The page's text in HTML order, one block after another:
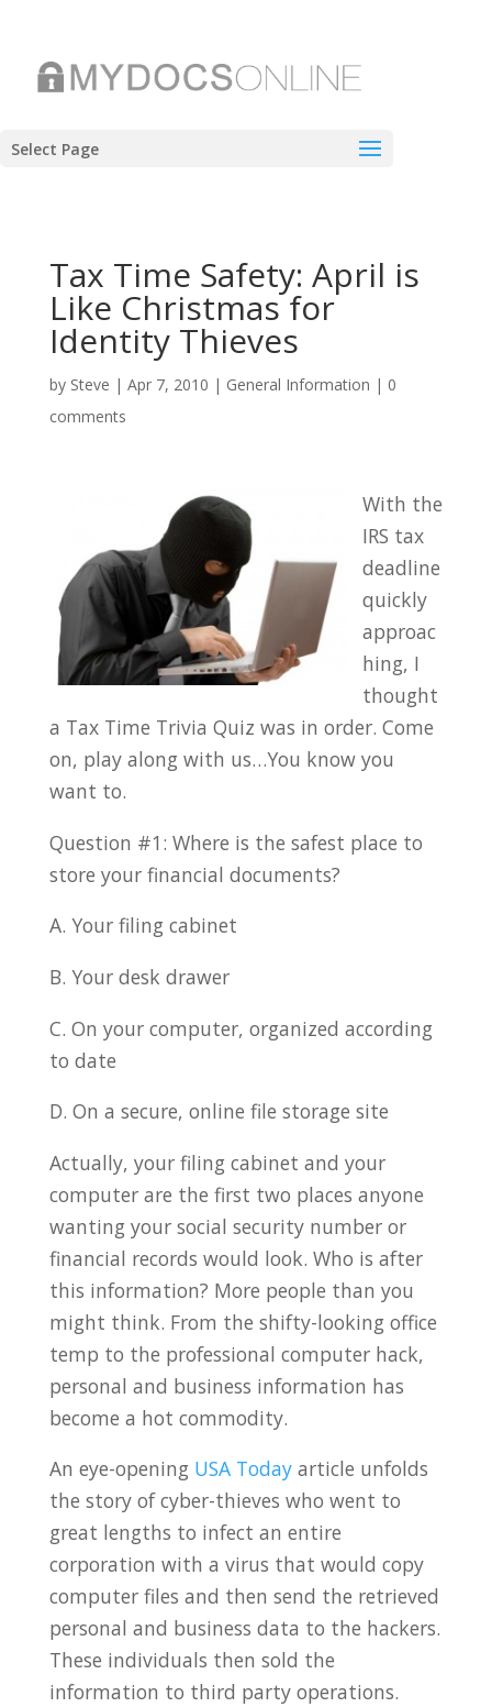
Select Page
Tax Time Safety: April is
Like Christmas for
Identity Thieves
by Steve | Apr 7, 2010 | General Information | 0
comments
With the
IRS tax
deadline
quickly
approac
hing, I
thought
a Tax Time Trivia Quiz was in order. Come
on, play along with us…You know you
want to.
Question #1: Where is the safest place to
store your financial documents?
A. Your filing cabinet
B. Your desk drawer
C. On your computer, organized according
to date
D. On a secure, online file storage site
Actually, your filing cabinet and your
computer are the first two places anyone
wanting your social security number or
financial records would look. Who is after
this information? More people than you
might think. From the shifty-looking office
temp to the professional computer hack,
personal and business information has
become a hot commodity.
An eye-opening USA Todayarticle unfolds
the story of cyber-thieves who went to
great lengths to infect an entire
corporation with a virus that would copy
computer files and then send the retrieved
personal and business data to the hackers.
These individuals then sold the
information to third party operations.